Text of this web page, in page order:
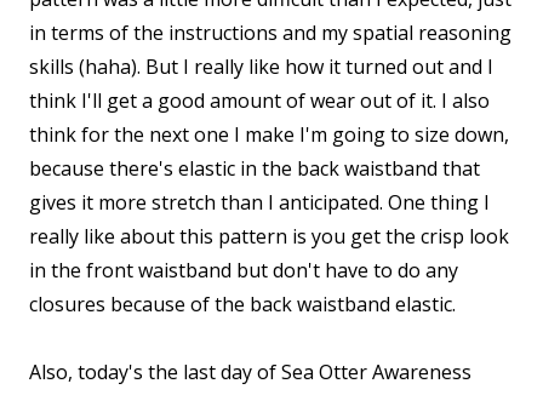
in terms of the instructions and my spatial reasoning
skills (haha). But I really like how it turned out and I
think I'll get a good amount of wear out of it. I also
think for the next one I make I'm going to size down,
because there's elastic in the back waistband that
gives it more stretch than I anticipated. One thing I
really like about this pattern is you get the crisp look
in the front waistband but don't have to do any
closures because of the back waistband elastic.
Also, today's the last day of Sea Otter Awareness